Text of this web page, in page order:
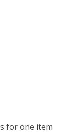
for one item